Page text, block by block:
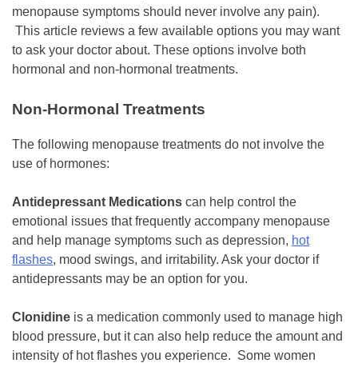
menopause symptoms should never involve any pain).
This article reviews a few available options you may want
to ask your doctor about. These options involve both
hormonal and non-hormonal treatments.
Non-Hormonal Treatments
The following menopause treatments do not involve the
use of hormones:
Antidepressant Medications can help control the
emotional issues that frequently accompany menopause
and help manage symptoms such as depression, hot
flashes, mood swings, and irritability. Ask your doctor if
antidepressants may be an option for you.
Clonidine is a medication commonly used to manage high
blood pressure, but it can also help reduce the amount and
intensity of hot flashes you experience. Some women